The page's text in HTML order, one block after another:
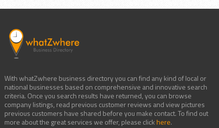
With whatZwhere business directory you can find any kind of local or
national businesses based on comprehensive and innovative search
criteria. Once you search results have returned, you can browse
company listings, read previous customer reviews and view pictures
previous customers have shared before you make contact. To find out
more about the great services we offer, please clickhere.